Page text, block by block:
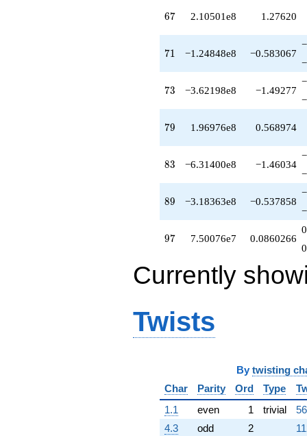
+O(q^{100})
67
67 2.10501e8 1.27620
71
71 −1.24848e8 −0.583067
73
73 −3.62198e8 −1.49277
79
79 1.96976e8 0.568974
83
83 −6.31400e8 −1.46034
89
89 −3.18363e8 −0.537858
97
97 7.50076e7 0.0860266
Currently
Twists
By twisting
Char
Parity Ord Type
1.1
even 1 trivial
4.3
odd 2